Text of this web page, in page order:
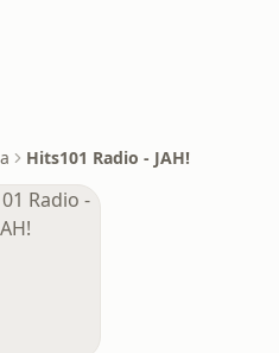
Hits101 Radio - JAH!